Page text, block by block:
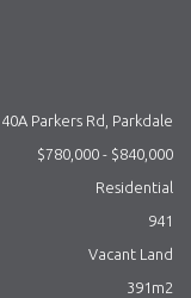
bedroom family
Parkers Rd, Parkdale
$780,000 - $840,000
Residential
941
Vacant Land
391m2